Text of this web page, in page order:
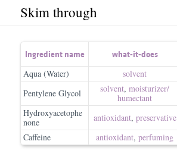
Skim through
Ingredient name what-it-does
Aqua (Water)
solvent
Pentylene Glycol
solvent, moisturizer/​
humectant
Hydroxyacetophe
none
antioxidant, preservative
Caffeine
antioxidant, perfuming